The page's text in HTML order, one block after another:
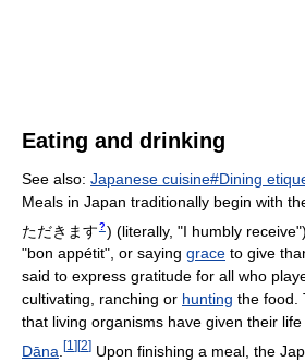
Eating and drinking
See also: Japanese cuisine#Dining
Meals in Japan traditionally begin with
ただきます ? ) (literally, "I humbly
"bon appétit", or saying grace to give
said to express gratitude for all who
cultivating, ranching or hunting the food.
that living organisms have given their
Dāna [1 ] [2] Upon finishing a meal, the